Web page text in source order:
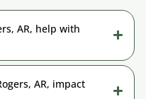
AR, help with
AR, impact